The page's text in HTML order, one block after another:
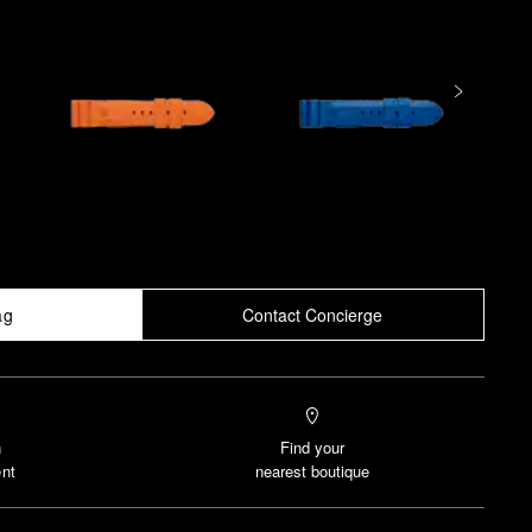
Contact Concierge
Find your
nearest boutique